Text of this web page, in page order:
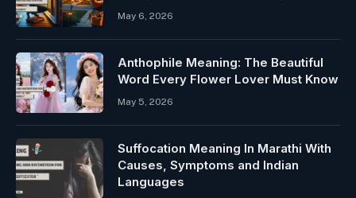
May 6, 2026
Anthophile Meaning: The Beautiful
Word Every Flower Lover Must Know
May 5, 2026
Suffocation Meaning In Marathi With
Causes, Symptoms and Indian
Languages